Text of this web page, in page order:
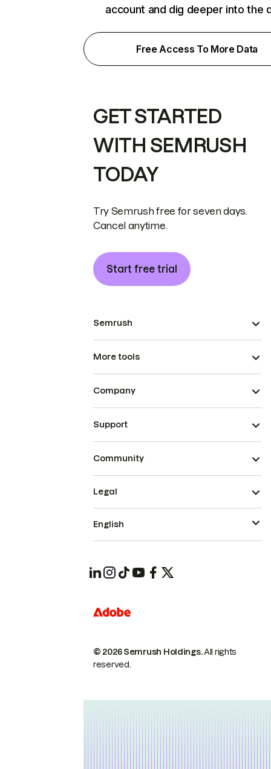
account and dig deeper into the
Free Access To More Data
GET STARTED
WITH SEMRUSH
TODAY
Try Semrush free for seven days.
Cancel anytime.
Start free trial
Semrush
More tools
Company
Support
Community
© 2026 Semrush Holdings.All rights
reserved.
Legal
English